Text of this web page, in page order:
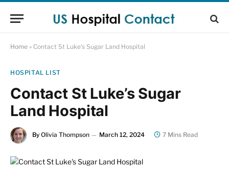
Home » Contact St Luke’s Sugar Land Hospital
HOSPITAL LIST
Contact St Luke’s Sugar
Land Hospital
By Olivia Thompson March 12, 2024 7 Mins Read